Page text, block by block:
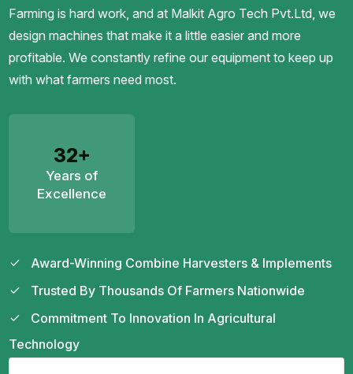
Farming is hard work, and at Malkit Agro Tech Pvt.Ltd, we
design machines that make it a little easier and more
profitable. We constantly refine our equipment to keep up
with what farmers need most.
32+
Years of
Excellence
Award-Winning Combine Harvesters & Implements
Trusted By Thousands Of Farmers Nationwide
Commitment To Innovation In Agricultural
Technology